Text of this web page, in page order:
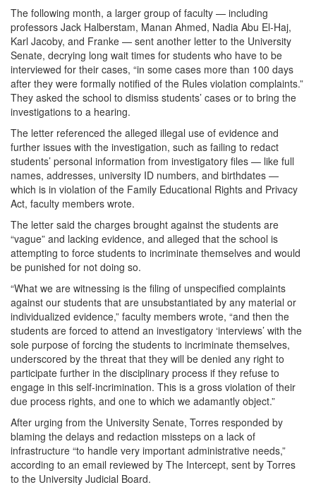
The following month, a larger group of faculty — including
professors Jack Halberstam, Manan Ahmed, Nadia Abu El-Haj,
Karl Jacoby, and Franke — sent another letter to the University
Senate, decrying long wait times for students who have to be
interviewed for their cases, “in some cases more than 100 days
after they were formally notified of the Rules violation complaints.”
They asked the school to dismiss students’ cases or to bring the
investigations to a hearing.
The letter referenced the alleged illegal use of evidence and
further issues with the investigation, such as failing to redact
students’ personal information from investigatory files — like full
names, addresses, university ID numbers, and birthdates —
which is in violation of the Family Educational Rights and Privacy
Act, faculty members wrote.
The letter said the charges brought against the students are
“vague” and lacking evidence, and alleged that the school is
attempting to force students to incriminate themselves and would
be punished for not doing so.
“What we are witnessing is the filing of unspecified complaints
against our students that are unsubstantiated by any material or
individualized evidence,” faculty members wrote, “and then the
students are forced to attend an investigatory ‘interviews’ with the
sole purpose of forcing the students to incriminate themselves,
underscored by the threat that they will be denied any right to
participate further in the disciplinary process if they refuse to
engage in this self-incrimination. This is a gross violation of their
due process rights, and one to which we adamantly object.”
After urging from the University Senate, Torres responded by
blaming the delays and redaction missteps on a lack of
infrastructure “to handle very important administrative needs,”
according to an email reviewed by The Intercept, sent by Torres
to the University Judicial Board.